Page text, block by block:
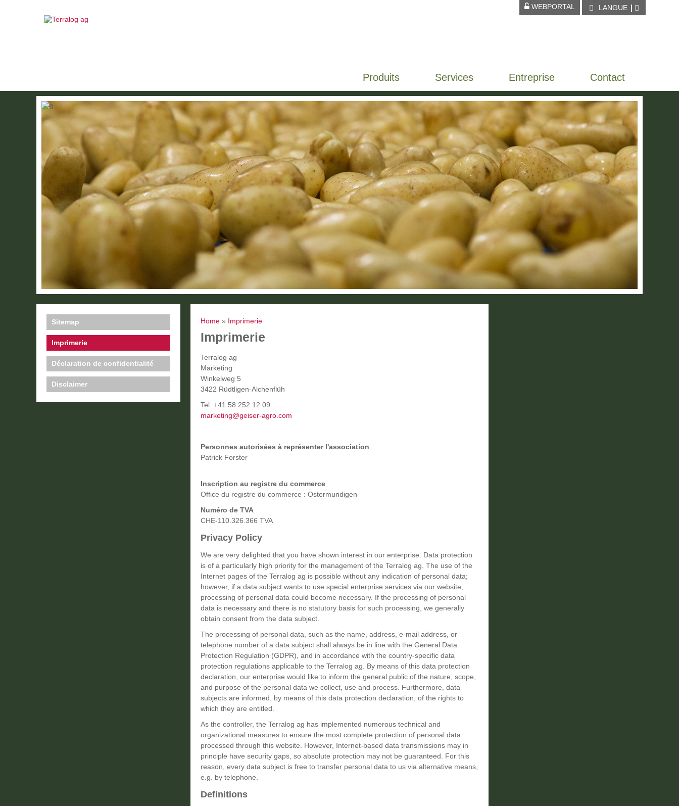
WEBPORTAL LANGUE
Produits Services Entreprise Contact
Home » Imprimerie
Imprimerie
Terralog ag
Marketing
Winkelweg 5
3422 Rüdtligen-Alchenflüh
Tel. +41 58 252 12 09
marketing@geiser-agro.com
Personnes autorisées à représenter l'association
Patrick Forster
Inscription au registre du commerce
Office du registre du commerce : Ostermundigen
Numéro de TVA
CHE-110.326.366 TVA
Privacy Policy
We are very delighted that you have shown interest in our enterprise. Data protection
is of a particularly high priority for the management of the Terralog ag. The use of the
Internet pages of the Terralog ag is possible without any indication of personal data;
however, if a data subject wants to use special enterprise services via our website,
processing of personal data could become necessary. If the processing of personal
data is necessary and there is no statutory basis for such processing, we generally
obtain consent from the data subject.
The processing of personal data, such as the name, address, e-mail address, or
telephone number of a data subject shall always be in line with the General Data
Protection Regulation (GDPR), and in accordance with the country-specific data
protection regulations applicable to the Terralog ag. By means of this data protection
declaration, our enterprise would like to inform the general public of the nature, scope,
and purpose of the personal data we collect, use and process. Furthermore, data
subjects are informed, by means of this data protection declaration, of the rights to
which they are entitled.
As the controller, the Terralog ag has implemented numerous technical and
organizational measures to ensure the most complete protection of personal data
processed through this website. However, Internet-based data transmissions may in
principle have security gaps, so absolute protection may not be guaranteed. For this
reason, every data subject is free to transfer personal data to us via alternative means,
e.g. by telephone.
Definitions
Sitemap
Imprimerie
Déclaration de confidentialité
Disclaimer